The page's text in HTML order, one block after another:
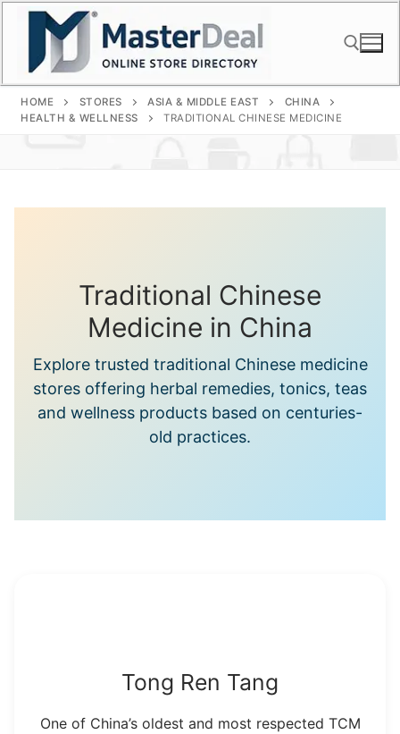
Skip
content
Search for:
HOME STORES ASIA & MIDDLE EAST
CHINA
HEALTH & WELLNESS
TRADITIONAL CHINESE MEDICINE
Traditional Chinese
Medicine in China
Explore trusted traditional Chinese medicine
stores offering herbal remedies, tonics, teas
and wellness products based on centuries-
old practices.
Tong Ren Tang
One of China’s oldest and most respected TCM